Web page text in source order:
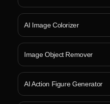
AI Image Colorizer
Image Object Remover
AI Action Figure Generator